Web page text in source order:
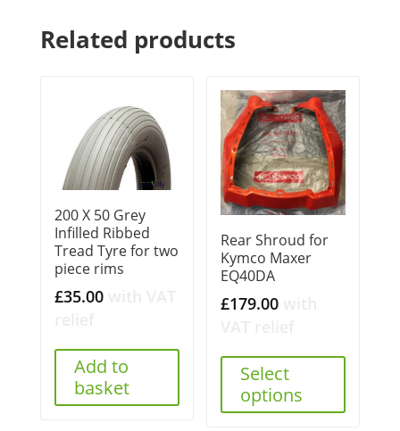
Related products
200 X 50 Grey
Infilled Ribbed
Tread Tyre for two
piece rims
£35.00
Add to
basket
Rear Shroud for
Kymco Maxer
EQ40DA
£179.00
Select
options